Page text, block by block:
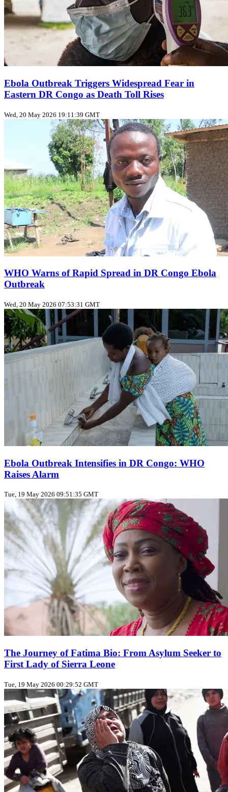
Ebola Outbreak Triggers Widespread Fear in
Eastern DR Congo as Death Toll Rises
Wed, 20 May 2026 19:11:39 GMT
WHO Warns of Rapid Spread in DR Congo Ebola
Outbreak
Wed, 20 May 2026 07:53:31 GMT
Ebola Outbreak Intensifies in DR Congo: WHO
Raises Alarm
Tue, 19 May 2026 09:51:35 GMT
The Journey of Fatima Bio: From Asylum Seeker to
First Lady of Sierra Leone
Tue, 19 May 2026 00:29:52 GMT